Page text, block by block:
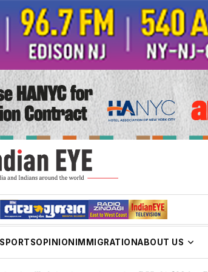
SPORTSOPINION IMMIGRATIONABOUT US